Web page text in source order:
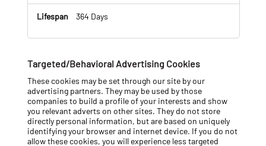
i
364 Days
Targeted/Behavioral Advertising Cookies
These cookies may be set through our site by our
advertising partners. They may be used by those
companies to build a profile of your interests and show
you relevant adverts on other sites. They do not store
directly personal information, but are based on uniquely
identifying your browser and internet device. If you do not
allow these cookies, you will experience less targeted